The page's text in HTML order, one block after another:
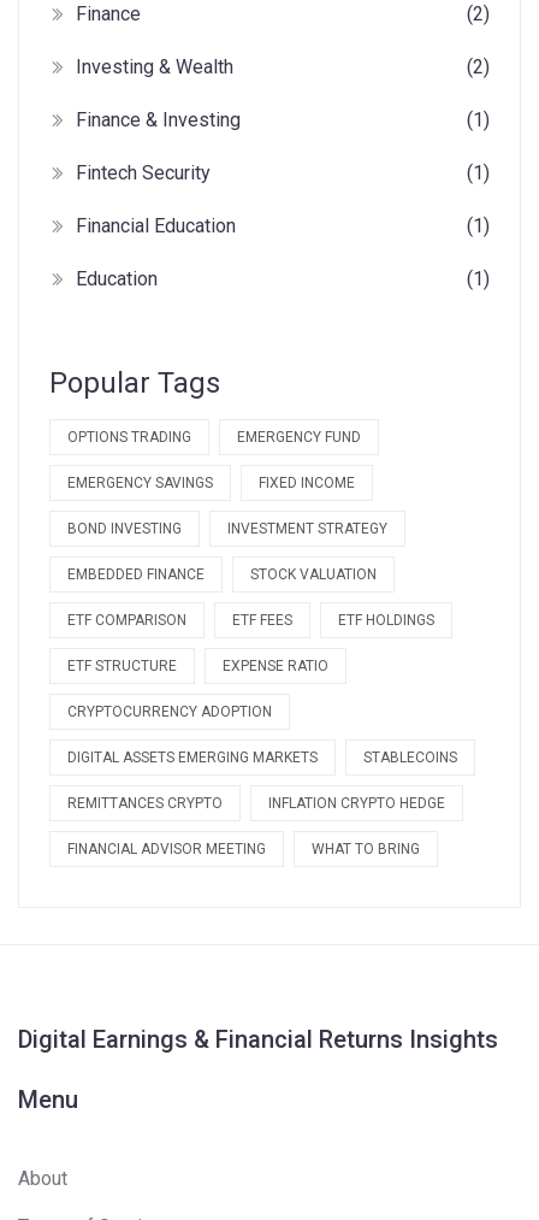
Finance (2)
Investing & Wealth (2)
Finance & Investing (1)
Fintech Security (1)
Financial Education (1)
Education (1)
Popular Tags
OPTIONS TRADING EMERGENCY FUND
EMERGENCY SAVINGS FIXED INCOME
BOND INVESTING INVESTMENT STRATEGY
EMBEDDED FINANCE STOCK VALUATION
ETF COMPARISON ETF FEES ETF HOLDINGS
ETF STRUCTURE EXPENSE RATIO
CRYPTOCURRENCY ADOPTION
DIGITAL ASSETS EMERGING MARKETS STABLECOINS
REMITTANCES CRYPTO INFLATION CRYPTO HEDGE
FINANCIAL ADVISOR MEETING WHAT TO BRING
Digital Earnings & Financial Returns Insights
Menu
About